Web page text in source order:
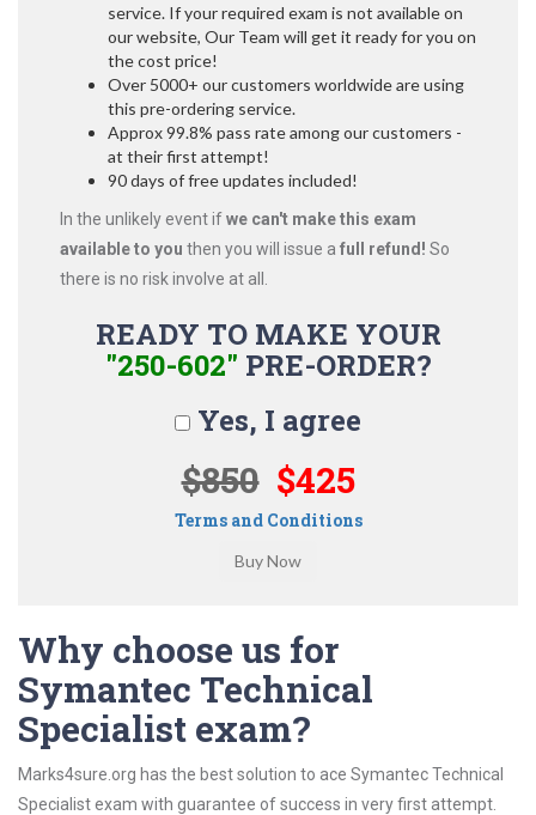
service. If your required exam is not available on
our website, Our Team will get it ready for you on
the cost price!
Over 5000+ our customers worldwide are using
this pre-ordering service.
Approx 99.8% pass rate among our customers -
at their first attempt!
90 days of free updates included!
In the unlikely event ifwe can't make this exam
available to you then you will issue a full refund! So
there is no risk involve at all.
READY TO MAKE YOUR
"250-602" PRE-ORDER?
Yes, I agree
$850 $425
Terms and Conditions
Why choose us for
Symantec Technical
Specialist exam?
Marks4sure.org has the best solution to ace Symantec Technical
Specialist exam with guarantee of success in very first attempt.